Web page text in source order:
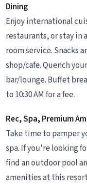
Dining
Enjoy international
restaurants, or stay in
room service. Snacks
shop/cafe. Quench
bar/lounge. Buffet
to 10:30 AM for a fee.
Rec, Spa, Premium
Take time to pamper
spa. If you're looking
find an outdoor pool
amenities at this